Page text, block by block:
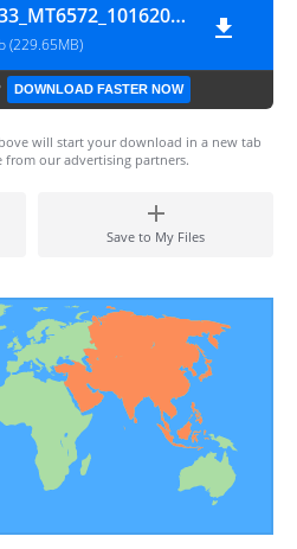
Opsson_Ivo_6633_MT6572_10162013_4.2.2
(229.65MB)
DOWNLOAD FASTER NOW
will start your download in a new tab
from our advertising partners.
Save to My Files